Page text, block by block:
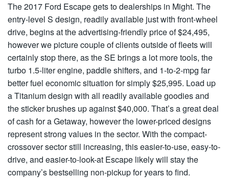
The 2017 Ford Escape gets to dealerships in Might. The
entry-level S design, readily available just with front-wheel
drive, begins at the advertising-friendly price of $24,495,
however we picture couple of clients outside of fleets will
certainly stop there, as the SE brings a lot more tools, the
turbo 1.5-liter engine, paddle shifters, and 1-to-2-mpg far
better fuel economic situation for simply $25,995. Load up
a Titanium design with all readily available goodies and
the sticker brushes up against $40,000. That’s a great deal
of cash for a Getaway, however the lower-priced designs
represent strong values in the sector. With the compact-
crossover sector still increasing, this easier-to-use, easy-to-
drive, and easier-to-look-at Escape likely will stay the
company’s bestselling non-pickup for years to find.